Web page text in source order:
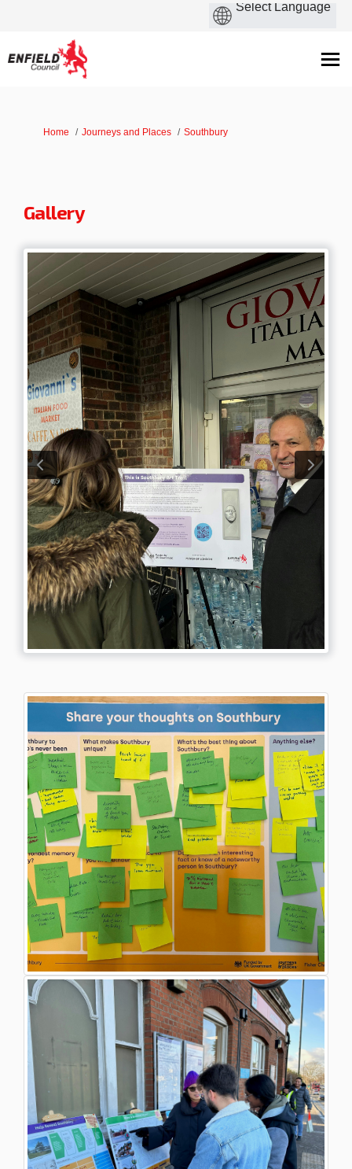
You are here:
Home Journeys and Places Southbury
Gallery